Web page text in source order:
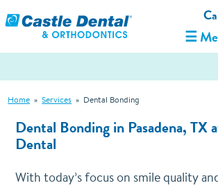
☰
Home » Services » Dental Bonding
Dental Bonding in Pasadena, TX
Dental
With today’s focus on smile quality